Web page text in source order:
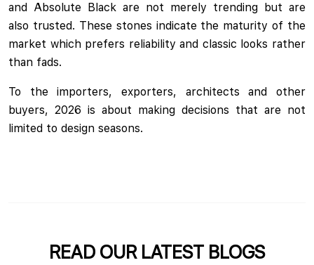
and Absolute Black are not merely trending but are
also trusted. These stones indicate the maturity of the
market which prefers reliability and classic looks rather
than fads.
To the importers, exporters, architects and other
buyers, 2026 is about making decisions that are not
limited to design seasons.
READ OUR LATEST BLOGS